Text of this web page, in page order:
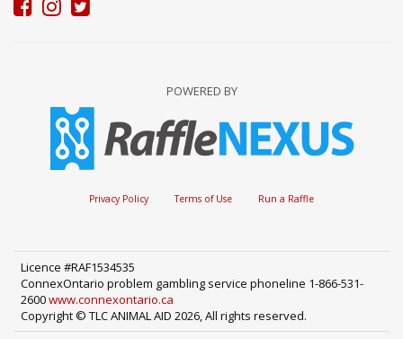
POWERED BY
Privacy Policy Terms of Use Run a Raffle
Licence #RAF1534535
ConnexOntario problem gambling service phoneline 1-866-531-
2600www.connexontario.ca
Copyright © TLC ANIMAL AID 2026, All rights reserved.